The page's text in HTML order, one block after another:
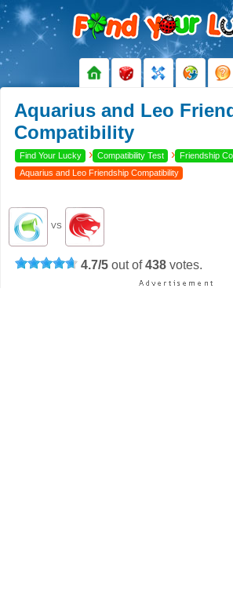
Aquarius and Leo
Compatibility
Find Your Lucky › Compatibility Test › Friendship
Aquarius and Leo Friendship Compatibility
VS
4.7/5 out of438 votes.